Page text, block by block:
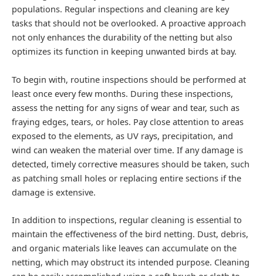
populations. Regular inspections and cleaning are key
tasks that should not be overlooked. A proactive approach
not only enhances the durability of the netting but also
optimizes its function in keeping unwanted birds at bay.
To begin with, routine inspections should be performed at
least once every few months. During these inspections,
assess the netting for any signs of wear and tear, such as
fraying edges, tears, or holes. Pay close attention to areas
exposed to the elements, as UV rays, precipitation, and
wind can weaken the material over time. If any damage is
detected, timely corrective measures should be taken, such
as patching small holes or replacing entire sections if the
damage is extensive.
In addition to inspections, regular cleaning is essential to
maintain the effectiveness of the bird netting. Dust, debris,
and organic materials like leaves can accumulate on the
netting, which may obstruct its intended purpose. Cleaning